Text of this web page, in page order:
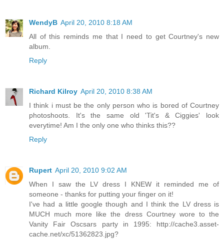
WendyB April 20, 2010 8:18 AM
All of this reminds me that I need to get Courtney's new
album.
Reply
Richard Kilroy April 20, 2010 8:38 AM
I think i must be the only person who is bored of Courtney
photoshoots. It's the same old 'Tit's & Ciggies' look
everytime! Am I the only one who thinks this??
Reply
Rupert April 20, 2010 9:02 AM
When I saw the LV dress I KNEW it reminded me of
someone - thanks for putting your finger on it!
I've had a little google though and I think the LV dress is
MUCH much more like the dress Courtney wore to the
Vanity Fair Oscsars party in 1995: http://cache3.asset-
cache.net/xc/51362823.jpg?